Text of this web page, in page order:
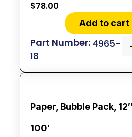
$78.00
Add to cart
4965-
18
Paper, Bubble Pack,
100′